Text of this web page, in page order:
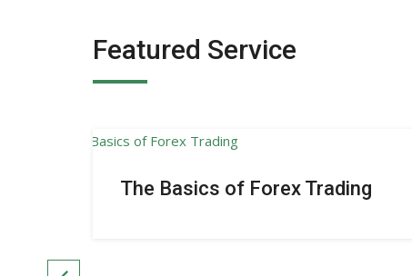
Featured Service
The Basics of Forex Trading